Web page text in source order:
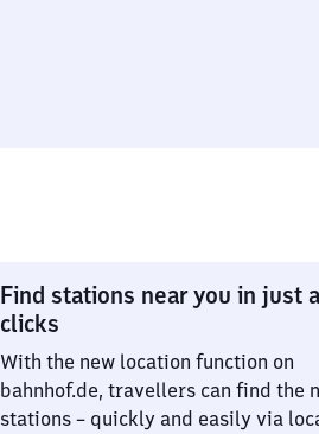
Find stations near you in just
clicks
With the new location function on
bahnhof.de, travellers can find the
stations – quickly and easily via